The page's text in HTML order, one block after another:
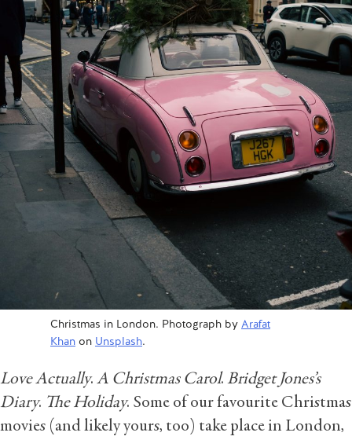
Christmas in London. Photograph by Arafat
Khan on Unsplash.
Love Actually. A Christmas Carol. Bridget Jones’s
Diary. The Holiday. Some of our favourite Christmas
movies (and likely yours, too) take place in London,